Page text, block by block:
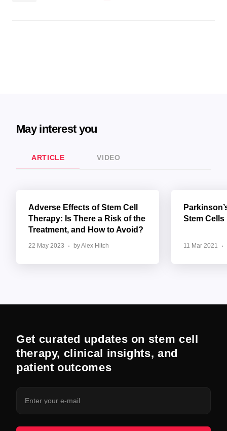
May interest you
ARTICLE VIDEO
Adverse Effects of Stem Cell
Therapy: Is There a Risk of the
Treatment, and How to Avoid?
22 May 2023 by Alex Hitch
Stem Cells
11 Mar 2021
Get curated updates on stem cell
therapy, clinical insights, and
patient outcomes